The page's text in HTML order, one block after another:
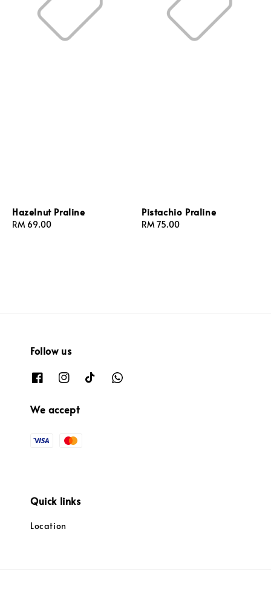
Hazelnut Praline
Regular
RM 69.00
Pistachio Praline
Regular
RM 75.00
Follow us
We accept
Quick links
Location